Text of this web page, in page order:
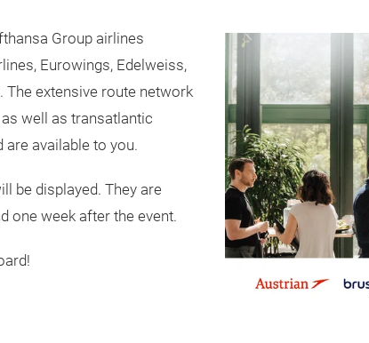
Group airlines
Eurowings, Edelweiss,
extensive route network
well as transatlantic
are available to you.
be displayed. They are
one week after the event.